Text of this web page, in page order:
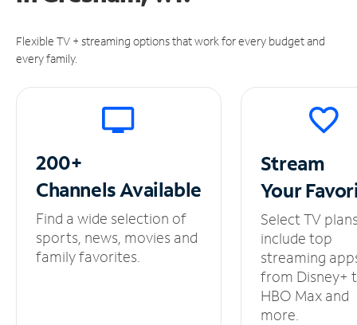
Flexible TV + streaming options that work for every budget and
every family.
200+
ChannelsAvailable
Find a wide selection of
sports, news, movies and
family favorites.
Stream
Your
Select TV
include top
streaming
from Disney+
HBO Max and
more.